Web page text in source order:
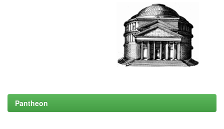
Pantheon